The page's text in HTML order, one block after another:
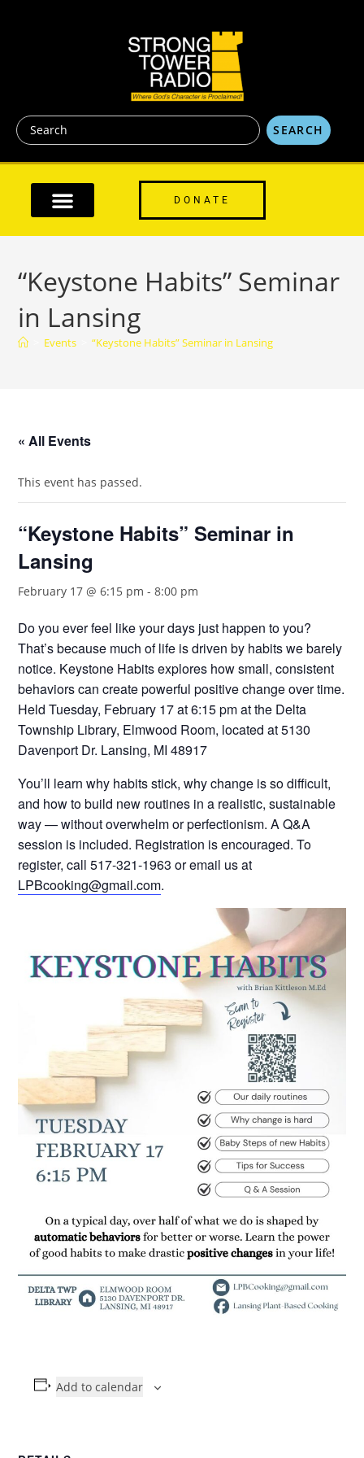
SEARCH
DONATE
“Keystone Habits” Seminar
in Lansing
Events “Keystone Habits” Seminar in Lansing
« All Events
This event has passed.
“Keystone Habits” Seminar in
Lansing
February 17 @ 6:15 pm -8:00 pm
Do you ever feel like your days just happen to you?
That’s because much of life is driven by habits we barely
notice. Keystone Habits explores how small, consistent
behaviors can create powerful positive change over time.
Held Tuesday, February 17 at 6:15 pm at the Delta
Township Library, Elmwood Room, located at 5130
Davenport Dr. Lansing, MI 48917
You’ll learn why habits stick, why change is so difficult,
and how to build new routines in a realistic, sustainable
way — without overwhelm or perfectionism. A Q&A
session is included. Registration is encouraged. To
register, call 517-321-1963 or email us at
LPBcooking@gmail.com.
Add to calendar